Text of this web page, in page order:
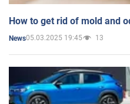
How to get rid of mold and
News05.03.2025 19:45 13